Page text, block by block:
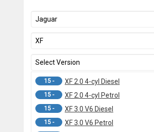
Jaguar
XF
Select Version
15 - XF 2.0 4-cyl Diesel
15 - XF 2.0 4-cyl Petrol
15 - XF 3.0 V6 Diesel
15 - XF 3.0 V6 Petrol